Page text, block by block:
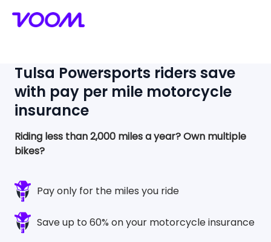
Tulsa Powersports riders save
with pay per mile motorcycle
insurance
Riding less than 2,000 miles a year?Own multiple
bikes?
Pay only for the miles you ride
Save up to 60% on your motorcycle insurance